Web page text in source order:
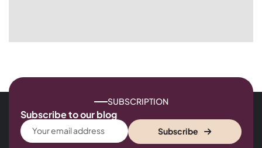
SUBSCRIPTION
Subscribe to our blog
Subscribe